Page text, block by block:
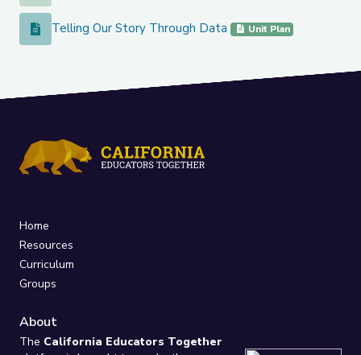
Telling Our Story Through Data
Telling Our Story Through Data Unit Plan
Home
Resources
Curriculum
Groups
About
The California Educators Together